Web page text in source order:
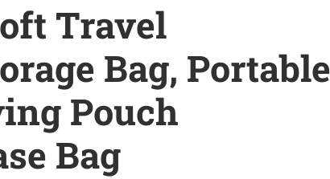
Travel
Bag, Portable
Pouch
Bag